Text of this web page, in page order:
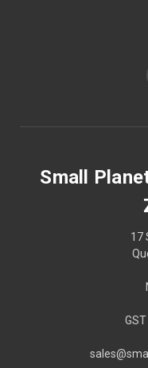
Small
17